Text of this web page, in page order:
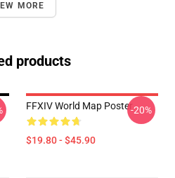
MORE
products
FFXIV World Map Poster
$19.80 - $45.90
-20%